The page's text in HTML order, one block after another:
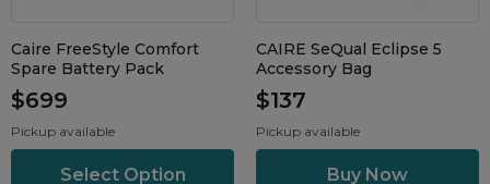
Caire FreeStyle Comfort
Spare Battery Pack
$699
Pickup available
Select Option
CAIRE SeQual Eclipse 5
Accessory Bag
$137
Pickup available